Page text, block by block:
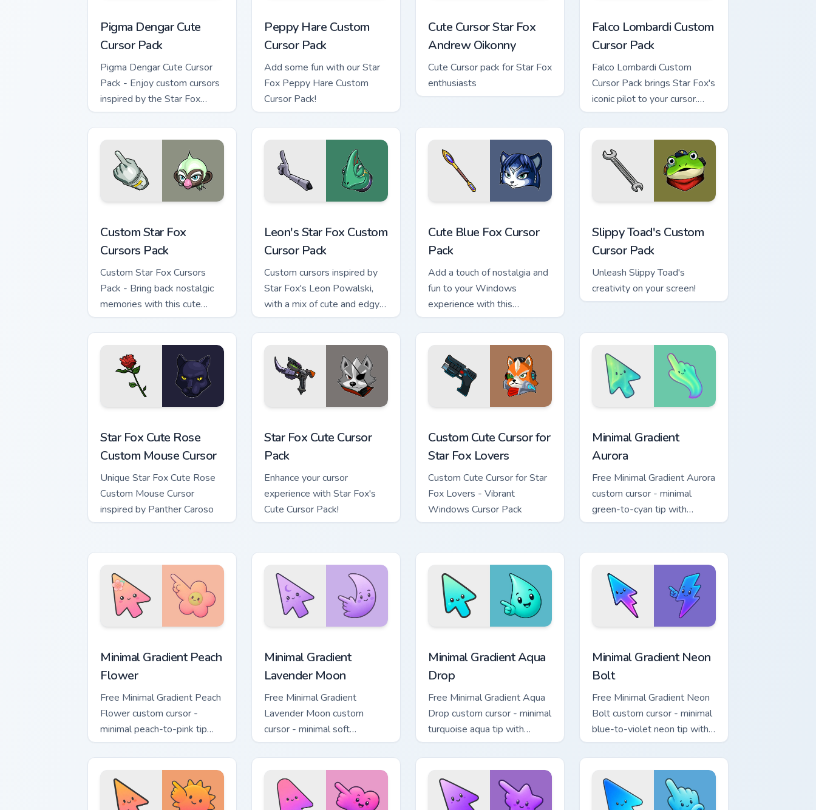
Pigma Dengar Cute
Cursor Pack
Pigma Dengar Cute Cursor
Pack - Enjoy custom cursors
inspired by the Star Fox
game series. Peach pink-
colored Pigma Dengar cursor
Peppy Hare Custom
Cursor Pack
Add some fun with our Star
Fox Peppy Hare Custom
Cursor Pack!
Cute Cursor Star Fox
Andrew Oikonny
Cute Cursor pack for Star Fox
enthusiasts
Falco Lombardi Custom
Cursor Pack
Falco Lombardi Custom
Cursor Pack brings Star Fox's
iconic pilot to your cursor.
Quick installation. Vibrant
designs inspired by The Sky
Claw personalization in-
game.
Custom Star Fox
Cursors Pack
Custom Star Fox Cursors
Pack - Bring back nostalgic
memories with this cute
cursor pack featuring Dash
Bowman from the classic
space combat series.
Leon's Star Fox Custom
Cursor Pack
Custom cursors inspired by
Star Fox's Leon Powalski,
with a mix of cute and edgy
designs
Cute Blue Fox Cursor
Pack
Add a touch of nostalgia and
fun to your Windows
experience with this
customizable cursor pack
Slippy Toad's Custom
Cursor Pack
Unleash Slippy Toad's
creativity on your screen!
Star Fox Cute Rose
Custom Mouse Cursor
Unique Star Fox Cute Rose
Custom Mouse Cursor
inspired by Panther Caroso
Star Fox Cute Cursor
Pack
Enhance your cursor
experience with Star Fox's
Cute Cursor Pack!
Custom Cute Cursor for
Star Fox Lovers
Custom Cute Cursor for Star
Fox Lovers - Vibrant
Windows Cursor Pack
Minimal Gradient
Aurora
Free Minimal Gradient Aurora
custom cursor - minimal
green-to-cyan tip with
matching aurora symbol hand.
Minimal Gradient Peach
Flower
Free Minimal Gradient Peach
Flower custom cursor -
minimal peach-to-pink tip
with matching flower symbol
hand.
Minimal Gradient
Lavender Moon
Free Minimal Gradient
Lavender Moon custom
cursor - minimal soft
lavender tip with matching
moon symbol hand.
Minimal Gradient Aqua
Drop
Free Minimal Gradient Aqua
Drop custom cursor - minimal
turquoise aqua tip with
matching drop symbol hand.
Minimal Gradient Neon
Bolt
Free Minimal Gradient Neon
Bolt custom cursor - minimal
blue-to-violet neon tip with
matching bolt symbol hand.